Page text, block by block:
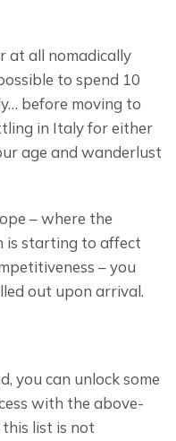
at all nomadically
to spend 10
before moving to
in Italy for either
age and wanderlust
– where the
is starting to affect
– you
out upon arrival.
you can unlock some
with the above-
list is not